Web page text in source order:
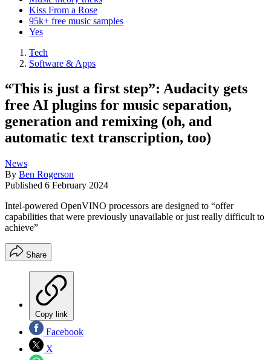
Kiss From a Rose
95k+ free music samples
Yes
Tech
Software & Apps
“This is just a first step”: Audacity gets
free AI plugins for music separation,
generation and remixing (oh, and
automatic text transcription, too)
News
By Ben Rogerson
Published 6 February 2024
Intel-powered OpenVINO processors are designed to “offer
capabilities that were previously unavailable or just really difficult to
achieve”
Share
Copy link
Facebook
X